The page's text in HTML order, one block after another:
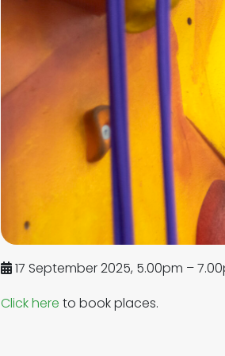
17 September 2025, 5.00pm –
Click here to book places.